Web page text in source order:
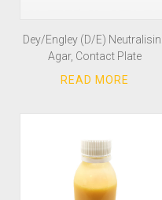
Dey/Engley (D/E)
Agar, Contact Plate